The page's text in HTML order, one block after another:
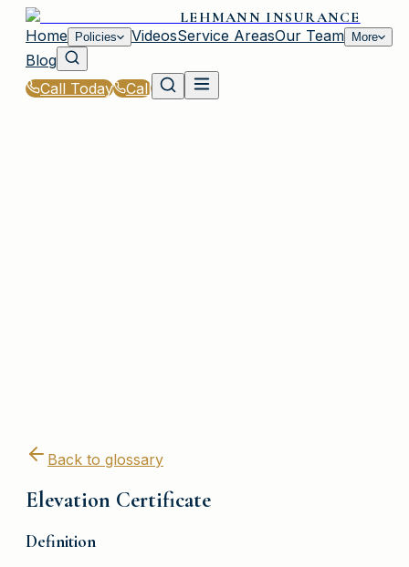
LEHMANN INSURANCE
Home
Policies VideosService AreasOur Team More
Blog
Call Today
Call
Back to glossary
Elevation Certificate
Definition